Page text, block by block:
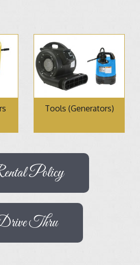
Tools (Generators)
Policy
Thru